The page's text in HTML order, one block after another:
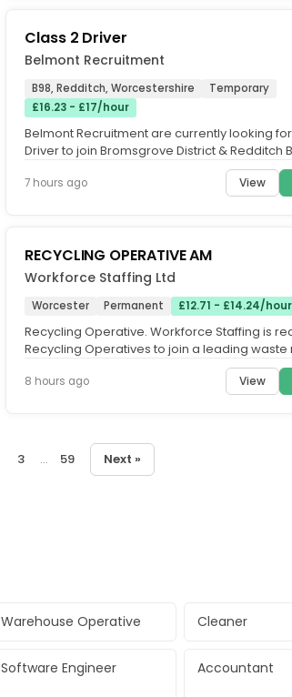
Class 2 Driver
Belmont Recruitment
B98, Redditch, Worcestershire
Temporary
£16.23 - £17/hour
Belmont Recruitment are currently looking
Driver to join Bromsgrove District & Redditch
7 hours ago View
RECYCLING OPERATIVE AM
Workforce Staffing Ltd
Worcester Permanent £12.71 - £14.24/hour
Recycling Operative. Workforce Staffing is
Recycling Operatives to join a leading waste
8 hours ago View
3 ... 59 Next »
Warehouse Operative Cleaner
Software Engineer Accountant